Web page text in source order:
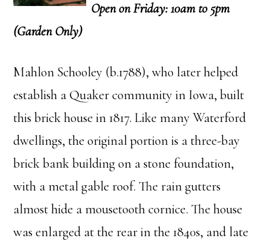
Open on Friday: 10am to 5pm
(Garden Only)
Mahlon Schooley (b.1788), who later helped
establish a Quaker community in Iowa, built
this brick house in 1817. Like many Waterford
dwellings, the original portion is a three-bay
brick bank building on a stone foundation,
with a metal gable roof. The rain gutters
almost hide a mousetooth cornice. The house
was enlarged at the rear in the 1840s, and late